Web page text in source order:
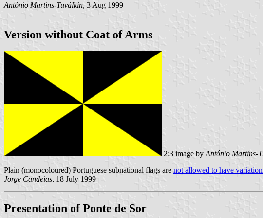
António Martins-Tuválkin, 3 Aug 1999
Version without Coat of Arms
2:3 image by António Martins-
Plain (monocoloured) Portuguese subnational flags are not allowed to have
Jorge Candeias, 18 July 1999
Presentation of Ponte de Sor